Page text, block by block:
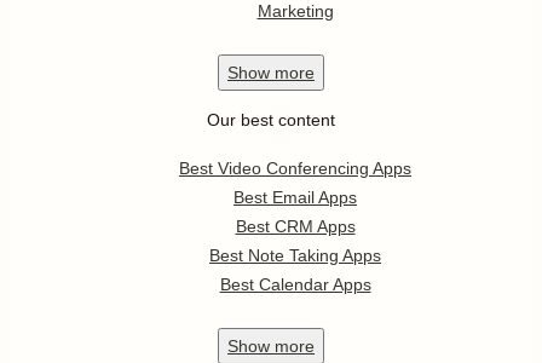
Marketing
Show more
Our best content
Best Video Conferencing Apps
Best Email Apps
Best CRM Apps
Best Note Taking Apps
Best Calendar Apps
Show more